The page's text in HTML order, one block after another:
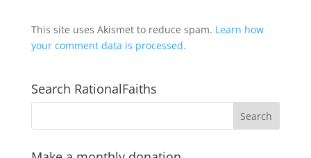
This site uses Akismet to reduce spam. Learn how
your comment data is processed.
Search RationalFaiths